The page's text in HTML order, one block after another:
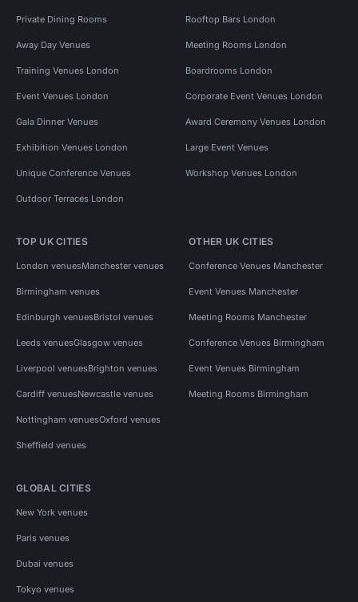
Private Dining Rooms Rooftop Bars London
Away Day Venues Meeting Rooms London
Training Venues London Boardrooms London
Event Venues London Corporate Event Venues London
Gala Dinner Venues Award Ceremony Venues London
Exhibition Venues London Large Event Venues
Unique Conference Venues Workshop Venues London
Outdoor Terraces London
TOP UK CITIES
London venuesManchester venues
Birmingham venues
Edinburgh venuesBristol venues
Leeds venuesGlasgow venues
Liverpool venuesBrighton venues
Cardiff venuesNewcastle venues
Nottingham venuesOxford venues
Sheffield venues
OTHER UK CITIES
Conference Venues Manchester
Event Venues Manchester
Meeting Rooms Manchester
Conference Venues Birmingham
Event Venues Birmingham
Meeting Rooms Birmingham
GLOBAL CITIES
New York venues
Paris venues
Dubai venues
Tokyo venues